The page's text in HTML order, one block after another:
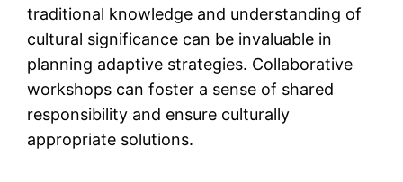
traditional knowledge and understanding of
cultural significance can be invaluable in
planning adaptive strategies. Collaborative
workshops can foster a sense of shared
responsibility and ensure culturally
appropriate solutions.